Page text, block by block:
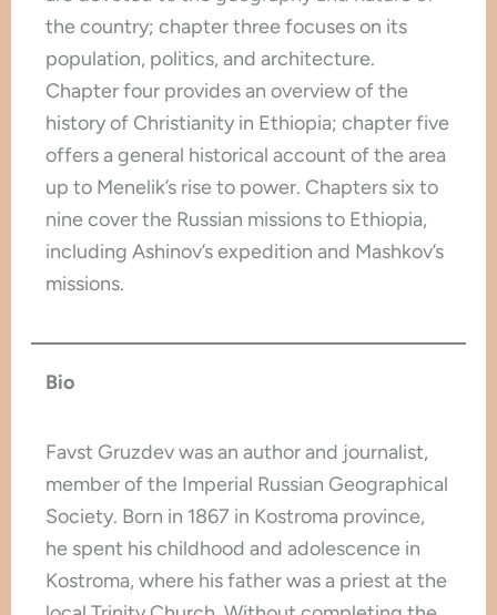
the country; chapter three focuses on its
population, politics, and architecture.
Chapter four provides an overview of the
history of Christianity in Ethiopia; chapter five
offers a general historical account of the area
up to Menelik’s rise to power. Chapters six to
nine cover the Russian missions to Ethiopia,
including Ashinov’s expedition and Mashkov’s
missions.
Bio
Favst Gruzdev was an author and journalist,
member of the Imperial Russian Geographical
Society. Born in 1867 in Kostroma province,
he spent his childhood and adolescence in
Kostroma, where his father was a priest at the